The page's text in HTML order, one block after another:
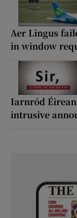
Aer Lingus
in window
Iarnród
intrusive